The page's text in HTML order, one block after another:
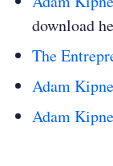
download
The
Adam
Adam